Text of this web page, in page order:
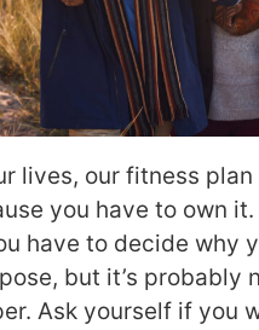
lives, our fitness plan
you have to own
have to decide why
but it’s
Ask yourself if you